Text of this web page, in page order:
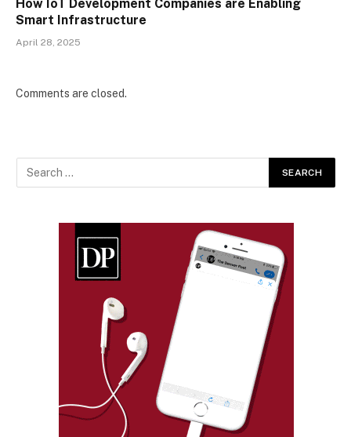
How IoT Development Companies are Enabling
Smart Infrastructure
April 28, 2025
Comments are closed.